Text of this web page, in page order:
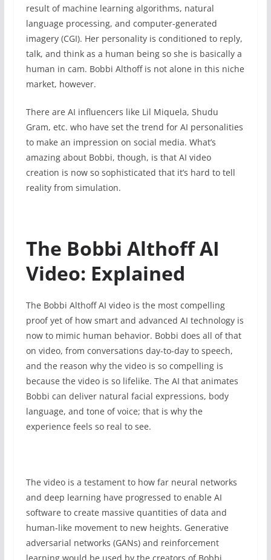
result of machine learning algorithms, natural
language processing, and computer-generated
imagery (CGI). Her personality is conditioned to reply,
talk, and think as a human being so she is basically a
human in cam. Bobbi Althoff is not alone in this niche
market, however.
There are AI influencers like Lil Miquela, Shudu
Gram, etc. who have set the trend for AI personalities
to make an impression on social media. What’s
amazing about Bobbi, though, is that AI video
creation is now so sophisticated that it’s hard to tell
reality from simulation.
The Bobbi Althoff AI
Video: Explained
The Bobbi Althoff AI video is the most compelling
proof yet of how smart and advanced AI technology is
now to mimic human behavior. Bobbi does all of that
on video, from conversations day-to-day to speech,
and the reason why the video is so compelling is
because the video is so lifelike. The AI that animates
Bobbi can deliver natural facial expressions, body
language, and tone of voice; that is why the
experience feels so real to see.
The video is a testament to how far neural networks
and deep learning have progressed to enable AI
software to create massive quantities of data and
human-like movement to new heights. Generative
adversarial networks (GANs) and reinforcement